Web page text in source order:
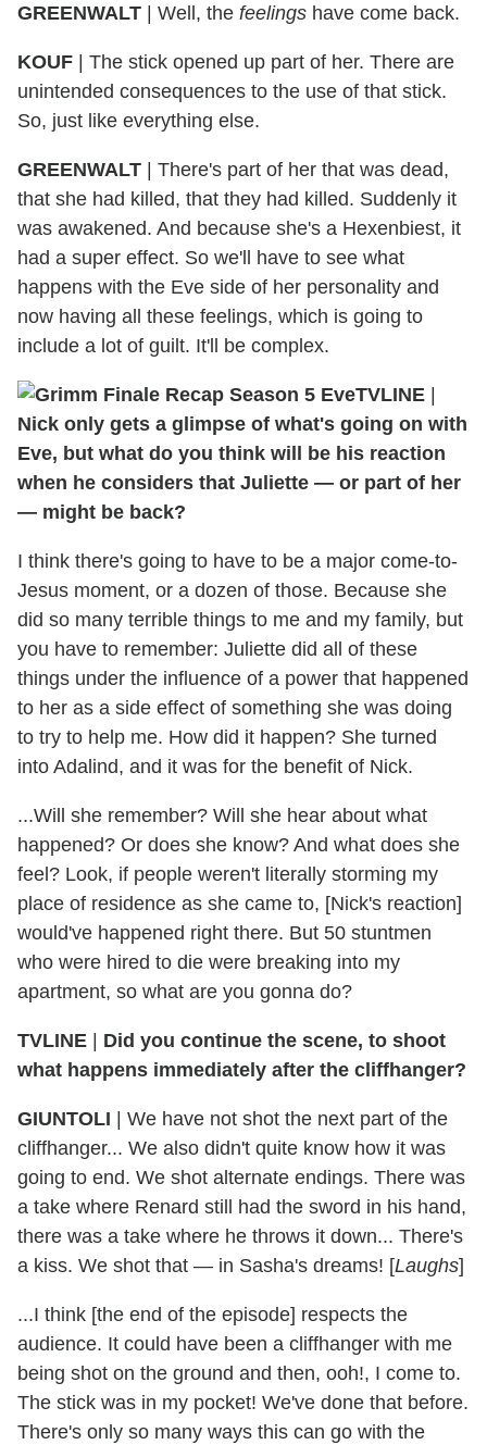
GREENWALT | Well, the feelings have come back.
KOUF | The stick opened up part of her. There are
unintended consequences to the use of that stick.
So, just like everything else.
GREENWALT | There's part of her that was dead,
that she had killed, that they had killed. Suddenly it
was awakened. And because she's a Hexenbiest, it
had a super effect. So we'll have to see what
happens with the Eve side of her personality and
now having all these feelings, which is going to
include a lot of guilt. It'll be complex.
TVLINE |
Nick only gets a glimpse of what's going on with
Eve, but what do you think will be his reaction
when he considers that Juliette — or part of her
— might be back?
I think there's going to have to be a major come-to-
Jesus moment, or a dozen of those. Because she
did so many terrible things to me and my family, but
you have to remember: Juliette did all of these
things under the influence of a power that happened
to her as a side effect of something she was doing
to try to help me. How did it happen? She turned
into Adalind, and it was for the benefit of Nick.
...Will she remember? Will she hear about what
happened? Or does she know? And what does she
feel? Look, if people weren't literally storming my
place of residence as she came to, [Nick's reaction]
would've happened right there. But 50 stuntmen
who were hired to die were breaking into my
apartment, so what are you gonna do?
TVLINE | Did you continue the scene, to shoot
what happens immediately after the cliffhanger?
GIUNTOLI | We have not shot the next part of the
cliffhanger... We also didn't quite know how it was
going to end. We shot alternate endings. There was
a take where Renard still had the sword in his hand,
there was a take where he throws it down... There's
a kiss. We shot that — in Sasha's dreams! [Laughs]
...I think [the end of the episode] respects the
audience. It could have been a cliffhanger with me
being shot on the ground and then, ooh!, I come to.
The stick was in my pocket! We've done that before.
There's only so many ways this can go with the